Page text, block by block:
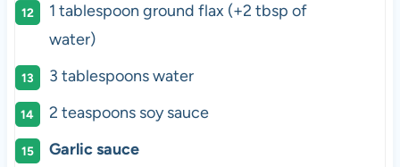
1 tablespoon ground flax (+2 tbsp of
water)
3 tablespoonswater
2 teaspoonssoy sauce
Garlic sauce